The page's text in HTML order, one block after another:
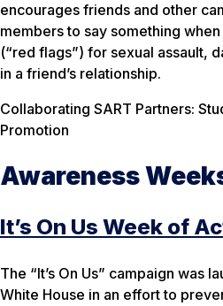
encourages friends and other
members to say something
(“red flags”) for sexual assault,
in a friend’s relationship.
Collaborating SART Partners:
Promotion
Awareness
It’s On Us Week of
The “It’s On Us” campaign was
White House in an effort to